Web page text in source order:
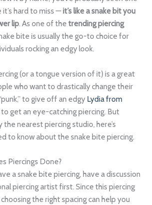
it’s hard to miss —it’s like a snake bit you
lip. As one of the trending piercing
bite is usually the go-to choice for
rocking an edgy look.
(or a tongue version of it) is a great
who want to drastically change their
to give off an edgy Lydia from
get an eye-catching piercing. But
nearest piercing studio, here’s
to know about the snake bite piercing.
Piercings Done?
a snake bite piercing, have a discussion
piercing artist first. Since this piercing
the right spacing can help you